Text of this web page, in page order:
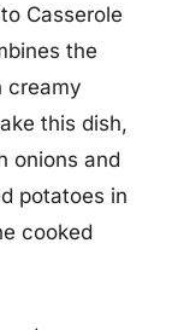
Casserole
the
creamy
this dish,
onions and
potatoes in
cooked